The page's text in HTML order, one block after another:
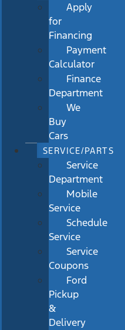
Apply
for
Financing
Payment
Calculator
Finance
Department
We
Buy
Cars
SERVICE/PARTS
Service
Department
Mobile
Service
Schedule
Service
Service
Coupons
Ford
Pickup
&
Delivery